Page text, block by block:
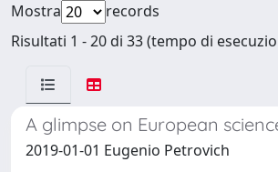
Mostra
records
Risultati 1 - 20 di 33 (tempo di
A glimpse on European
2019-01-01 Eugenio Petrovich